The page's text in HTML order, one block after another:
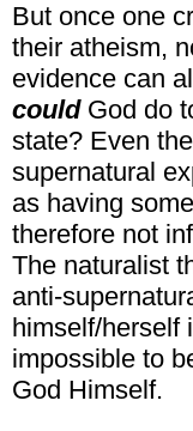
But once one
their atheism,
evidence can
couldGod do
state? Even
supernatural
as having
therefore not
The naturalist
anti-
himself/herself
impossible to
God Himself.